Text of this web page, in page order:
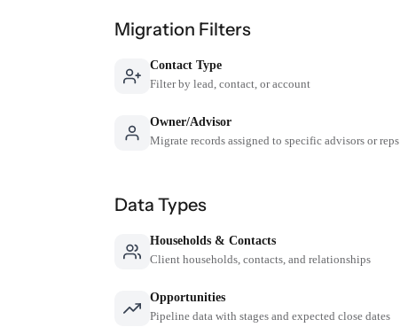
Migration Filters
Contact Type
Filter by lead, contact, or account
Owner/Advisor
Migrate records assigned to specific advisors or reps
Data Types
Households & Contacts
Client households, contacts, and relationships
Opportunities
Pipeline data with stages and expected close dates